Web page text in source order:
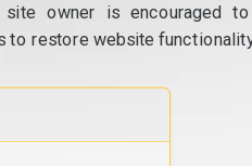
site owner is encouraged
to restore website